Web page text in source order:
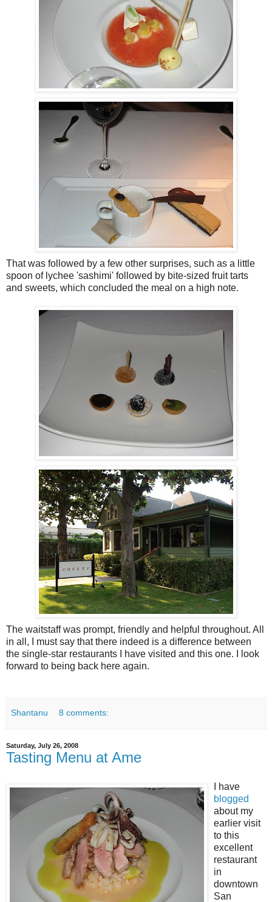
That was followed by a few other surprises, such as a little
spoon of lychee 'sashimi' followed by bite-sized fruit tarts
and sweets, which concluded the meal on a high note.
The waitstaff was prompt, friendly and helpful throughout. All
in all, I must say that there indeed is a difference between
the single-star restaurants I have visited and this one. I look
forward to being back here again.
Shantanu 8 comments:
Saturday, July 26, 2008
Tasting Menu at Ame
I have
blogged
about my
earlier visit
to this
excellent
restaurant
in
downtown
San